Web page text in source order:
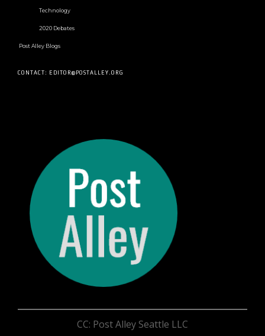
Technology
2020 Debates
Post Alley Blogs
CONTACT: EDITOR@POSTALLEY.ORG
CC: Post Alley Seattle LLC